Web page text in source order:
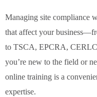
Managing site compliance
that affect your
to TSCA, EPCRA,
you’re new to the field or
online training is a
expertise.